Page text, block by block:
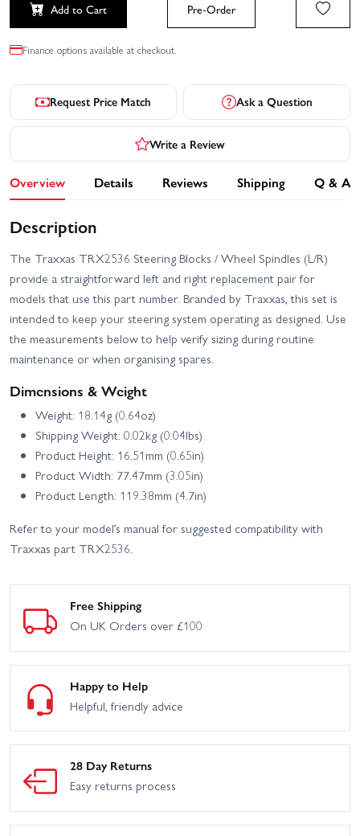
Add to Cart Pre-Order
Finance options available at checkout.
Request Price Match Ask a Question
Write a Review
Overview Details Reviews Shipping Q & A
Description
The Traxxas TRX2536 Steering Blocks / Wheel Spindles (L/R)
provide a straightforward left and right replacement pair for
models that use this part number. Branded by Traxxas, this set is
intended to keep your steering system operating as designed. Use
the measurements below to help verify sizing during routine
maintenance or when organising spares.
Dimensions & Weight
Weight: 18.14g (0.64oz)
Shipping Weight: 0.02kg (0.04lbs)
Product Height: 16.51mm (0.65in)
Product Width: 77.47mm (3.05in)
Product Length: 119.38mm (4.7in)
Refer to your model’s manual for suggested compatibility with
Traxxas part TRX2536.
Free Shipping
On UK Orders over £100
Happy to Help
Helpful, friendly advice
28 Day Returns
Easy returns process